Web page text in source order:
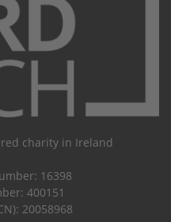
charity in Ireland
16398
400151
20058968